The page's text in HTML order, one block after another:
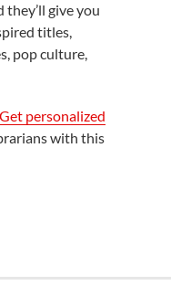
they’ll give you
titles,
pop culture,
Get personalized
with this